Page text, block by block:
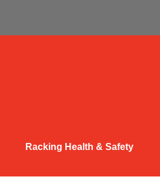
Racking Health & Safety